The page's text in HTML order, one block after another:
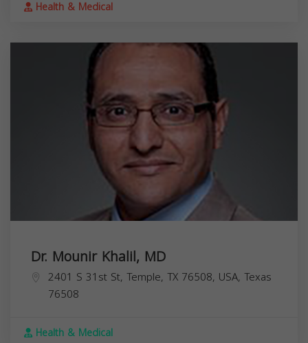
Health & Medical
Dr. Mounir Khalil, MD
2401 S 31st St, Temple, TX 76508, USA, Texas
76508
Health & Medical